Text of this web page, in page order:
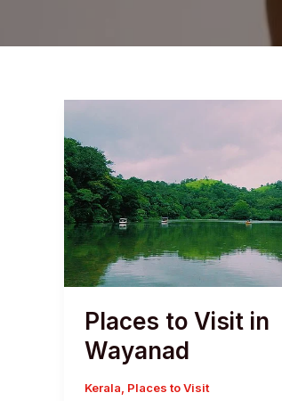
Places to Visit in
Wayanad
Kerala Places to Visit